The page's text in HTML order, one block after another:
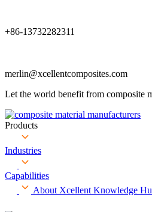
+86-13732282311
merlin@xcellentcomposites.com
Let the world benefit from composite
Products
Industries
Capabilities
About Xcellent Knowledge